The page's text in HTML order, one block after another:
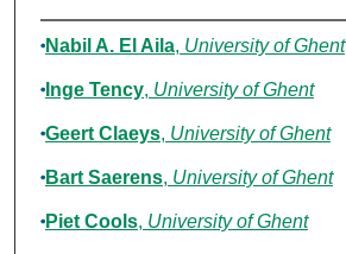
Authors
Nabil A. El Aila, University of Ghent
Inge Tency, University of Ghent
Geert Claeys, University of Ghent
Bart Saerens, University of Ghent
Piet Cools, University of Ghent